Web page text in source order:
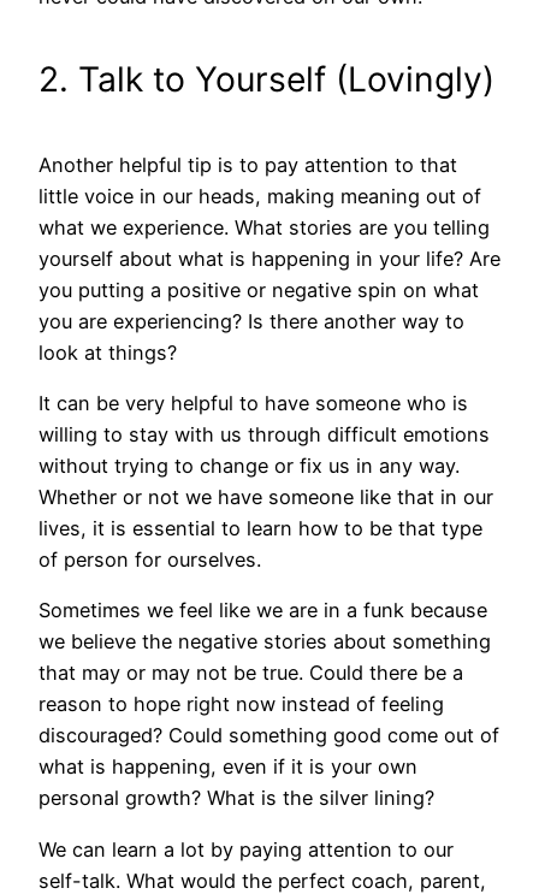
2. Talk to Yourself (Lovingly)
Another helpful tip is to pay attention to that
little voice in our heads, making meaning out of
what we experience. What stories are you telling
yourself about what is happening in your life? Are
you putting a positive or negative spin on what
you are experiencing? Is there another way to
look at things?
It can be very helpful to have someone who is
willing to stay with us through difficult emotions
without trying to change or fix us in any way.
Whether or not we have someone like that in our
lives, it is essential to learn how to be that type
of person for ourselves.
Sometimes we feel like we are in a funk because
we believe the negative stories about something
that may or may not be true. Could there be a
reason to hope right now instead of feeling
discouraged? Could something good come out of
what is happening, even if it is your own
personal growth? What is the silver lining?
We can learn a lot by paying attention to our
self-talk. What would the perfect coach, parent,